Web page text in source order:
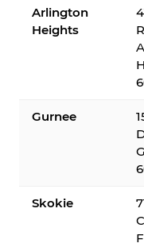
Arlington
Heights
Gurnee
Skokie